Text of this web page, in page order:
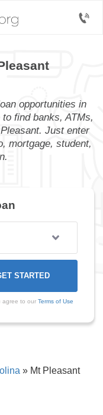
opportunities in
find banks, ATMs,
Just enter
mortgage, student,
agree to our Terms of Use
» Mt Pleasant